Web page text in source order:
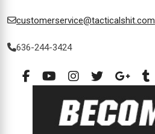
customerservice@tacticalshit.com
636-244-3424